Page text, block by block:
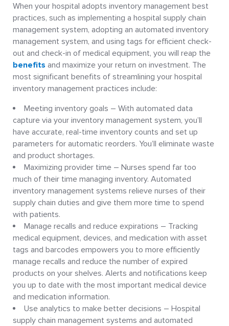
When your hospital adopts inventory management best
practices, such as implementing a hospital supply chain
management system, adopting an automated inventory
management system, and using tags for efficient check-
out and check-in of medical equipment, you will reap the
benefits and maximize your return on investment. The
most significant benefits of streamlining your hospital
inventory management practices include:
Meeting inventory goals – With automated data
capture via your inventory management system, you’ll
have accurate, real-time inventory counts and set up
parameters for automatic reorders. You’ll eliminate waste
and product shortages.
Maximizing provider time – Nurses spend far too
much of their time managing inventory. Automated
inventory management systems relieve nurses of their
supply chain duties and give them more time to spend
with patients.
Manage recalls and reduce expirations – Tracking
medical equipment, devices, and medication with asset
tags and barcodes empowers you to more efficiently
manage recalls and reduce the number of expired
products on your shelves. Alerts and notifications keep
you up to date with the most important medical device
and medication information.
Use analytics to make better decisions – Hospital
supply chain management systems and automated